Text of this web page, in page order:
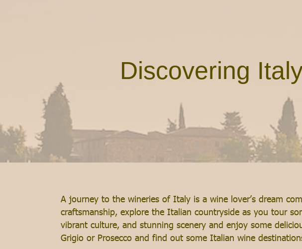
Discovering
A journey to the wineries of Italy is a wine lover’s dream
craftsmanship, explore the Italian countryside as you tour
vibrant culture, and stunning scenery and enjoy some
Grigio or Prosecco and find out some Italian wine